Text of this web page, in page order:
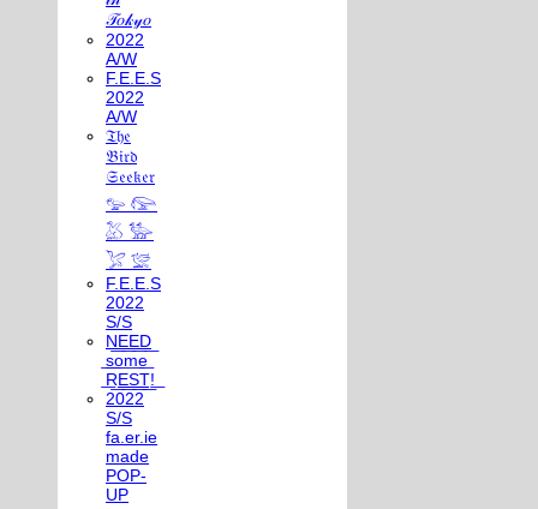
𝒯𝑜𝓀𝓎𝑜
2022
A/W
F.E.E.S
2022
A/W
𝔗𝔥𝔢
𝔅𝔦𝔯𝔡
𝔖𝔢𝔢𝔨𝔢𝔯
𓅰 𓅼
𓅷 𓅺
𓅯 𓅛
F.E.E.S
2022
S/S
N͟E͟E͟D͟
͟s͟o͟m͟e͟
͟R͟E͟S͟T͟!͟
2022
S/S
fa.er.ie
made
POP-
UP